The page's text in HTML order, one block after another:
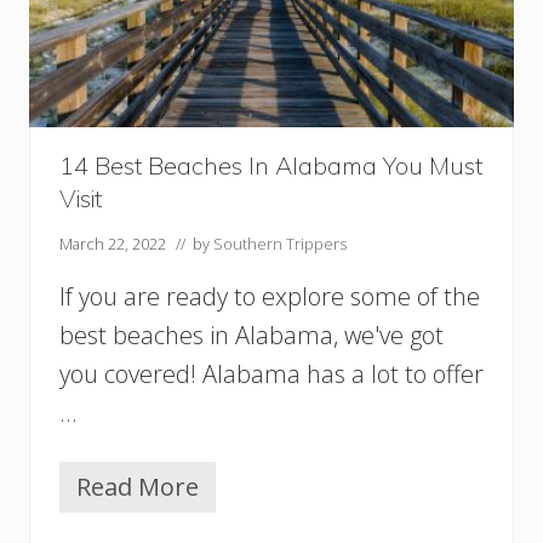
b
a
m
a
f
o
r
a
e
t
w
a
y
14 Best Beaches In Alabama You Must
Visit
March 22, 2022 // by Southern Trippers
If you are ready to explore some of the
best beaches in Alabama, we've got
you covered! Alabama has a lot to offer
…
1
Read More